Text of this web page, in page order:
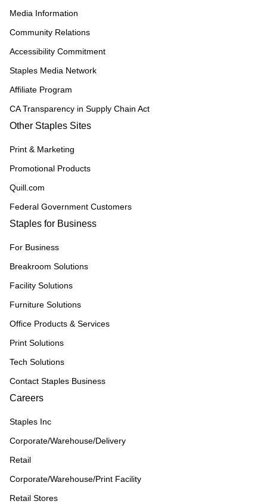
Media Information
Community Relations
Accessibility Commitment
Staples Media Network
Affiliate Program
CA Transparency in Supply Chain Act
Other Staples Sites
Print & Marketing
Promotional Products
Quill.com
Federal Government Customers
Staples for Business
For Business
Breakroom Solutions
Facility Solutions
Furniture Solutions
Office Products & Services
Print Solutions
Tech Solutions
Contact Staples Business
Careers
Staples Inc
Corporate/Warehouse/Delivery
Retail
Corporate/Warehouse/Print Facility
Retail Stores